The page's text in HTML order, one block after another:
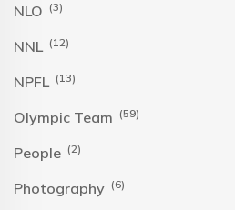
NLO (3)
NNL (12)
NPFL (13)
Olympic Team (59)
People (2)
Photography (6)